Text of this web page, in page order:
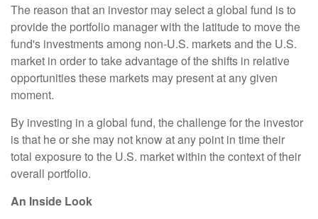
The reason that an investor may select a global fund is to
provide the portfolio manager with the latitude to move the
fund's investments among non-U.S. markets and the U.S.
market in order to take advantage of the shifts in relative
opportunities these markets may present at any given
moment.
By investing in a global fund, the challenge for the investor
is that he or she may not know at any point in time their
total exposure to the U.S. market within the context of their
overall portfolio.
An Inside Look